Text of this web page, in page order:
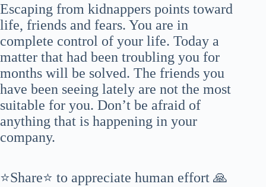
Escaping from kidnappers points toward
life, friends and fears. You are in
complete control of your life. Today a
matter that had been troubling you for
months will be solved. The friends you
have been seeing lately are not the most
suitable for you. Don’t be afraid of
anything that is happening in your
company.
⭐Share⭐ to appreciate human effort 🙏